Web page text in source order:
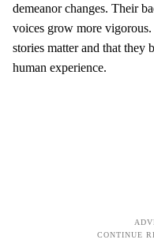
demeanor changes. Their
voices grow more
stories matter and that they
human experience.